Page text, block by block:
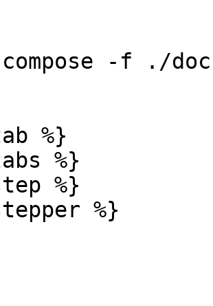
-f ./
%}
%}
%}
%}